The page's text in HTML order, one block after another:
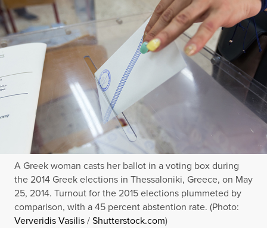
A Greek woman casts her ballot in a voting box during
the 2014 Greek elections in Thessaloniki, Greece, on May
25, 2014. Turnout for the 2015 elections plummeted by
comparison, with a 45 percent abstention rate. (Photo:
Ververidis Vasilis/Shutterstock.com)